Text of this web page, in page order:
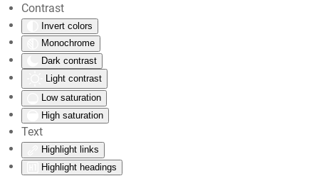
Contrast
Invert colors
Monochrome
Dark contrast
Light contrast
Low saturation
High saturation
Text
Highlight links
Highlight headings
Skip to main content